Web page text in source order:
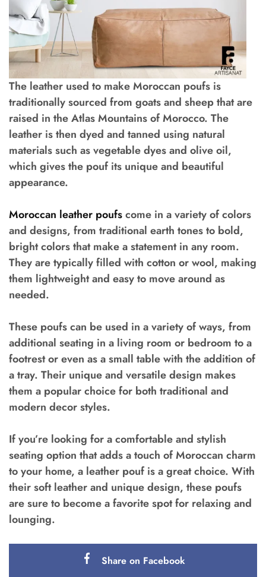
The leather used to make Moroccan poufs is
traditionally sourced from goats and sheep that are
raised in the Atlas Mountains of Morocco. The
leather is then dyed and tanned using natural
materials such as vegetable dyes and olive oil,
which gives the pouf its unique and beautiful
appearance.
Moroccan leather poufscome in a variety of colors
and designs, from traditional earth tones to bold,
bright colors that make a statement in any room.
They are typically filled with cotton or wool, making
them lightweight and easy to move around as
needed.
These poufs can be used in a variety of ways, from
additional seating in a living room or bedroom to a
footrest or even as a small table with the addition of
a tray. Their unique and versatile design makes
them a popular choice for both traditional and
modern decor styles.
If you’re looking for a comfortable and stylish
seating option that adds a touch of Moroccan charm
to your home, a leather pouf is a great choice. With
their soft leather and unique design, these poufs
are sure to become a favorite spot for relaxing and
lounging.
Share on Facebook